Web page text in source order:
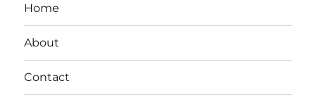
Home
About
Contact